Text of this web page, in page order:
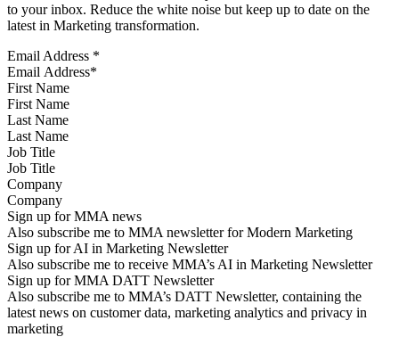
to your inbox. Reduce the white noise but keep up to date on the
latest in Marketing transformation.
Email Address *
First Name
Last Name
Job Title
Company
Sign up for MMA news
Also subscribe me to MMA newsletter for Modern Marketing
Sign up for AI in Marketing Newsletter
Also subscribe me to receive MMA’s AI in Marketing Newsletter
Sign up for MMA DATT Newsletter
Also subscribe me to MMA’s DATT Newsletter, containing the
latest news on customer data, marketing analytics and privacy in
marketing